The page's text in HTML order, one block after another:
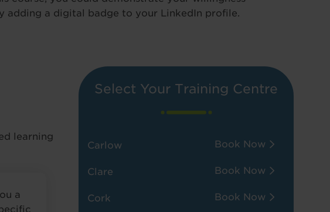
adding a digital badge to your LinkedIn profile.
learning
a
Select Your Training Centre
Carlow Book Now
Clare Book Now
Cork Book Now